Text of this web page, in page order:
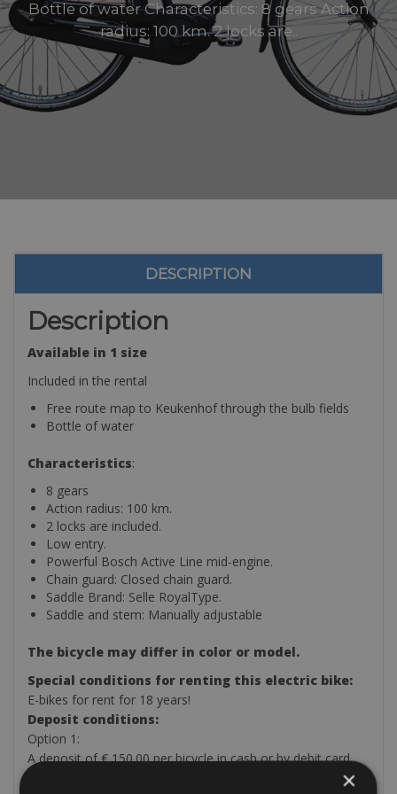
Bottle of water Characteristics: 8 gears Action
radius: 100 km. 2 locks are..
DESCRIPTION
Description
Available in 1 size
Included in the rental
Free route map to Keukenhof through the bulb fields
Bottle of water
Characteristics:
8 gears
Action radius: 100 km.
2 locks are included.
Low entry.
Powerful Bosch Active Line mid-engine.
Chain guard: Closed chain guard.
Saddle Brand: Selle RoyalType.
Saddle and stem: Manually adjustable
The bicycle may differ in color or model.
Special conditions for renting this electric bike:
E-bikes for rent for 18 years!
Deposit conditions:
Option 1:
A deposit of € 150.00 per bicycle in cash or by debit card
×